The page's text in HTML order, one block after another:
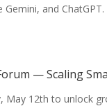
and ChatGPT.
— Scaling
May 12th to unlock